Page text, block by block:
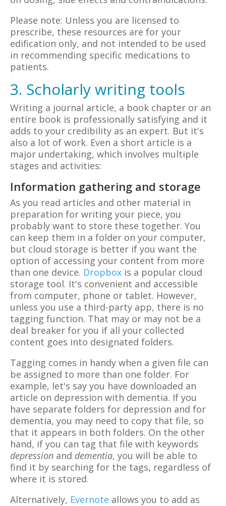
Please note: Unless you are licensed to
prescribe, these resources are for your
edification only, and not intended to be used
in recommending specific medications to
patients.
3. Scholarly writing tools
Writing a journal article, a book chapter or an
entire book is professionally satisfying and it
adds to your credibility as an expert. But it's
also a lot of work. Even a short article is a
major undertaking, which involves multiple
stages and activities:
Information gathering and storage
As you read articles and other material in
preparation for writing your piece, you
probably want to store these together. You
can keep them in a folder on your computer,
but cloud storage is better if you want the
option of accessing your content from more
than one device. Dropbox is a popular cloud
storage tool. It's convenient and accessible
from computer, phone or tablet. However,
unless you use a third-party app, there is no
tagging function. That may or may not be a
deal breaker for you if all your collected
content goes into designated folders.
Tagging comes in handy when a given file can
be assigned to more than one folder. For
example, let's say you have downloaded an
article on depression with dementia. If you
have separate folders for depression and for
dementia, you may need to copy that file, so
that it appears in both folders. On the other
hand, if you can tag that file with keywords
depression and dementia, you will be able to
find it by searching for the tags, regardless of
where it is stored.
Alternatively, Evernote allows you to add as